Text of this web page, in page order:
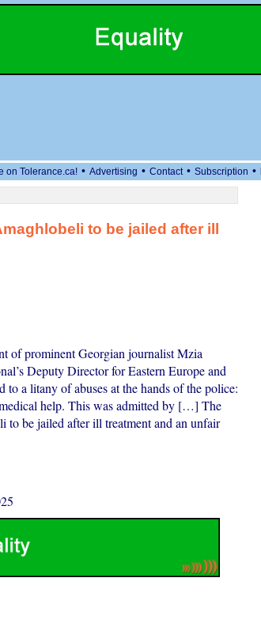
on Tolerance.ca! • Advertising • Contact • Subscription •
to be jailed after ill
of prominent Georgian journalist Mzia
Deputy Director for Eastern Europe and
a litany of abuses at the hands of the police:
help. This was admitted by […] The
be jailed after ill treatment and an unfair